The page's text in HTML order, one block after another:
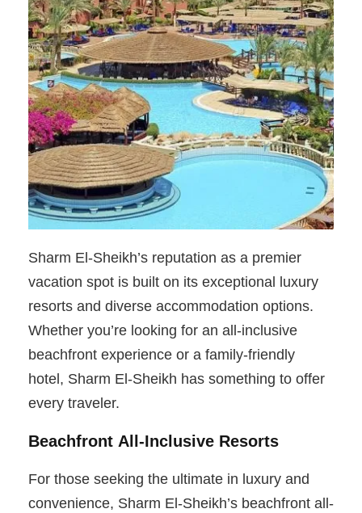
Sharm El-Sheikh’s reputation as a premier
vacation spot is built on its exceptional luxury
resorts and diverse accommodation options.
Whether you’re looking for an all-inclusive
beachfront experience or a family-friendly
hotel, Sharm El-Sheikh has something to offer
every traveler.
Beachfront All-Inclusive Resorts
For those seeking the ultimate in luxury and
convenience, Sharm El-Sheikh’s beachfront all-